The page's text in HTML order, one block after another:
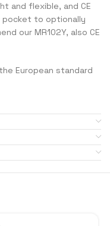
and flexible, and CE
pocket to optionally
our MR102Y, also CE
European standard